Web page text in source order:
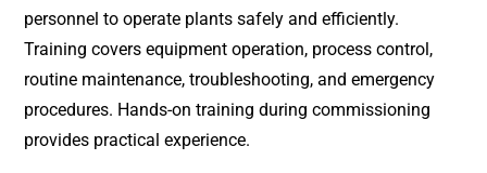
personnel to operate plants safely and efficiently.
Training covers equipment operation, process control,
routine maintenance, troubleshooting, and emergency
procedures. Hands-on training during commissioning
provides practical experience.